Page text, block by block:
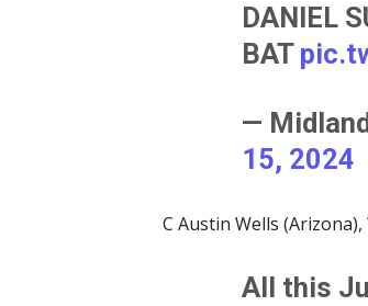
DANIEL
BAT
—
15, 2024
C Austin Wells
All this